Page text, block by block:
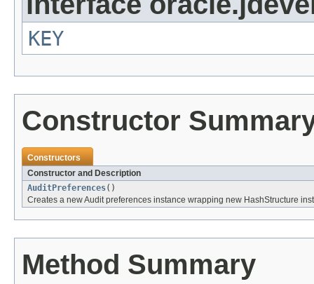
KEY
Constructor
Constructors
Constructor and Description
AuditPreferences()
Creates a new Audit preferences instance wrapping new HashStructure
Method Summary